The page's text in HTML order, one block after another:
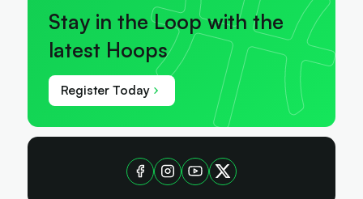
Stay in the Loop with the
latest Hoops
Register Today